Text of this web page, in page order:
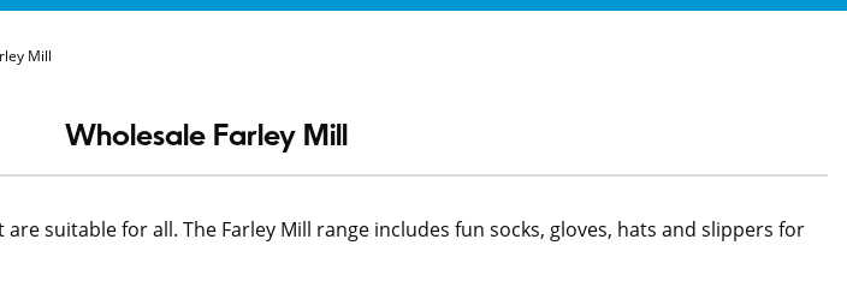
Mill
Wholesale Farley Mill
are suitable for all. The Farley Mill range includes fun socks, gloves, hats and slippers for